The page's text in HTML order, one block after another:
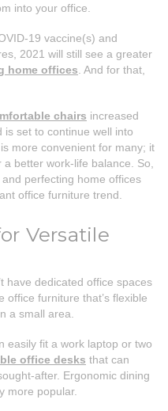
into your office.
19 vaccine(s) and
2021 will still see a greater
home offices . And for that,
chairs increased
is set to continue well into
more convenient for many; it
better work-life balance. So,
perfecting home offices
office furniture trend.
Versatile
have dedicated office spaces
furniture that’s flexible
a small area.
easily fit a work laptop or two
office desks that can
after. Ergonomic dining
more popular.